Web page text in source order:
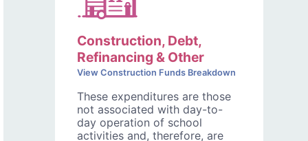
Construction, Debt,
Refinancing & Other
View Construction Funds Breakdown
These expenditures are those
not associated with day-to-
day operation of school
activities and, therefore, are